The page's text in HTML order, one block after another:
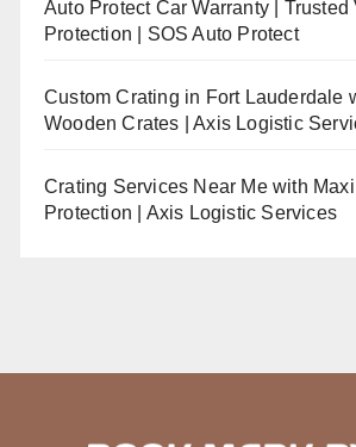
Auto Protect Car Warranty | Trusted
Protection | SOS Auto Protect
Custom Crating in Fort Lauderdale
Wooden Crates | Axis Logistic
Crating Services Near Me with
Protection | Axis Logistic Services